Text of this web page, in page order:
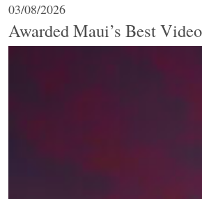
03/08/2026
Awarded Maui’s Best